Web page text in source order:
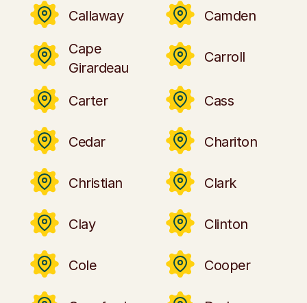
Callaway
Camden
Cape
Girardeau
Carroll
Carter Cass
Cedar Chariton
Christian Clark
Clay Clinton
Cole Cooper